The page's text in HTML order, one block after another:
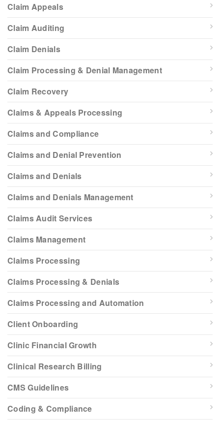
Claim Appeals
Claim Auditing
Claim Denials
Claim Processing & Denial Management
Claim Recovery
Claims & Appeals Processing
Claims and Compliance
Claims and Denial Prevention
Claims and Denials
Claims and Denials Management
Claims Audit Services
Claims Management
Claims Processing
Claims Processing & Denials
Claims Processing and Automation
Client Onboarding
Clinic Financial Growth
Clinical Research Billing
CMS Guidelines
Coding & Compliance